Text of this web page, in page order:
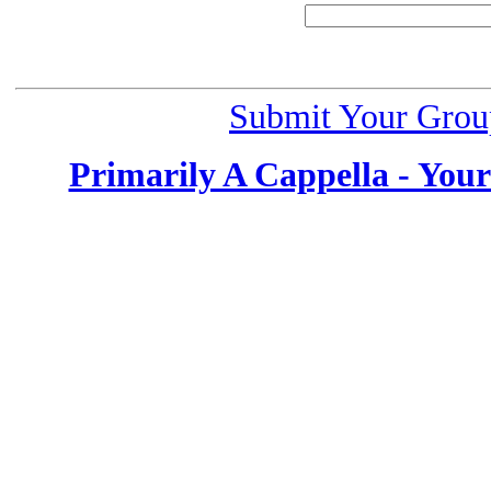
Submit Your
Primarily A Cappella -